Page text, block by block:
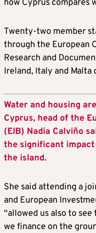
how Cyprus compares
Twenty-two member
through the European
Research and
Ireland, Italy and
Water and housing
Cyprus, head of the
(EIB) Nadia Calviño
the significant
the island.
She said attending a
and European
“allowed us also to
we finance on the